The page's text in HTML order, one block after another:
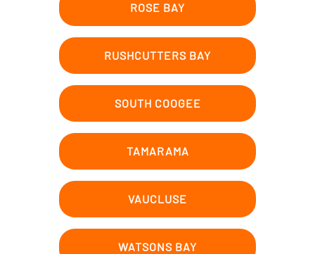
ROSE BAY
RUSHCUTTERS BAY
SOUTH COOGEE
TAMARAMA
VAUCLUSE
WATSONS BAY